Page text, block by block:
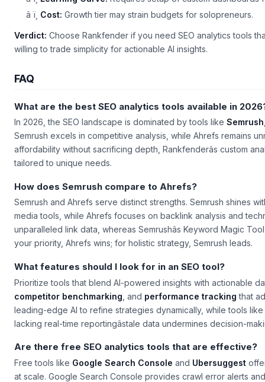
â ï¸ Cost: Growth tier may strain budgets for solopreneurs.
Verdict: Choose Rankfender if you need SEO analytics tools
willing to trade simplicity for actionable AI insights.
FAQ
What are the best SEO analytics tools available in
In 2026, the SEO landscape is dominated by tools like Semrush
Semrush excels in competitive analysis, while Ahrefs remains
affordability without sacrificing depth, Rankfenderâs custom
tailored to unique needs.
How does Semrush compare to Ahrefs?
Semrush and Ahrefs serve distinct strengths. Semrush shines
media tools, while Ahrefs focuses on backlink analysis and
unparalleled link data, whereas Semrushâs Keyword Magic Tool
your priority, Ahrefs wins; for holistic strategy, Semrush leads.
What features should I look for in an SEO tool?
Prioritize tools that blend AI-powered insights with actionable
competitor benchmarking , and performance tracking that
leading-edge AI to refine strategies dynamically, while tools
lacking real-time reportingâstale data undermines decision-
Are there free SEO analytics tools that are effective?
Free tools like Google Search Console and Ubersuggest
at scale. Google Search Console provides crawl error alerts